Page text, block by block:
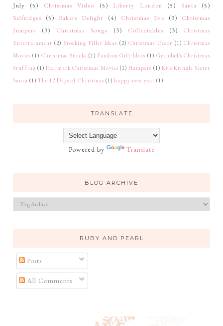
July
(5) Christmas Video (5) Liberty London (5) Santa
(5)
Selfridges
(5) Bakers Delight (4) Christmas Eve (3)
Christmas
Jumpers
(3) Christmas Songs (3) Collectables (3)
Christmas
Entertainment (2) Stocking Filler Ideas (2) Christmas Décor (1) Christmas
Movies (1) Christmas Snacks (1) Fandom Gift Ideas (1) Grandad's Christmas
Stuffing (1) Hallmark Christmas Movies (1) Hampers (1) Kris Kringle Secret
Santa (1) The 12 Days of Christmas (1) happy new year (1)
TRANSLATE
Powered by Translate
BLOG ARCHIVE
RUBY AND PEARL
Posts
All Comments